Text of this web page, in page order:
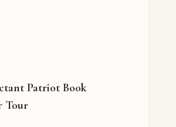
Patriot Book
Tour